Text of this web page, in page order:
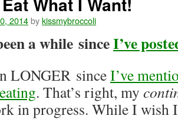
2014bykissmybroccoli
a while sinceI’ve
LONGER sinceI’ve
. That’s right, my
in progress. While I wish